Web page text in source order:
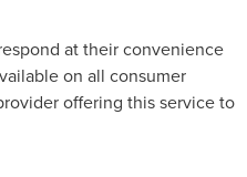
at their convenience
on all consumer
offering this service to